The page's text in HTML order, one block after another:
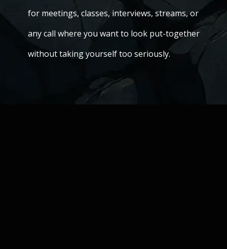
for meetings, classes, interviews, streams, or
any call where you want to look put-together
without taking yourself too seriously.